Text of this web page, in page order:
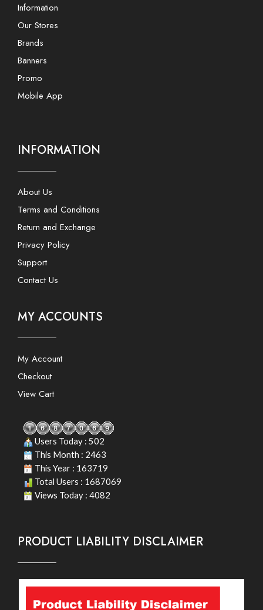
Information
Our Stores
Brands
Banners
Promo
Mobile App
INFORMATION
About Us
Terms and Conditions
Return and Exchange
Privacy Policy
Support
Contact Us
MY ACCOUNTS
My Account
Checkout
View Cart
Users Today : 502
This Month : 2463
This Year : 163719
Total Users : 1687069
Views Today : 4082
PRODUCT LIABILITY DISCLAIMER